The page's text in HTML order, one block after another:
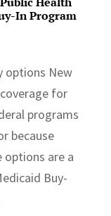
In Program
options New
for
programs
because
options are a
Buy-